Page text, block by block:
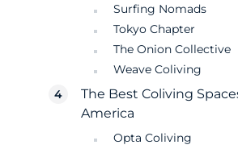
Surfing Nomads
Tokyo Chapter
The Onion Collective
Weave Coliving
The Best Coliving
America
Opta Coliving